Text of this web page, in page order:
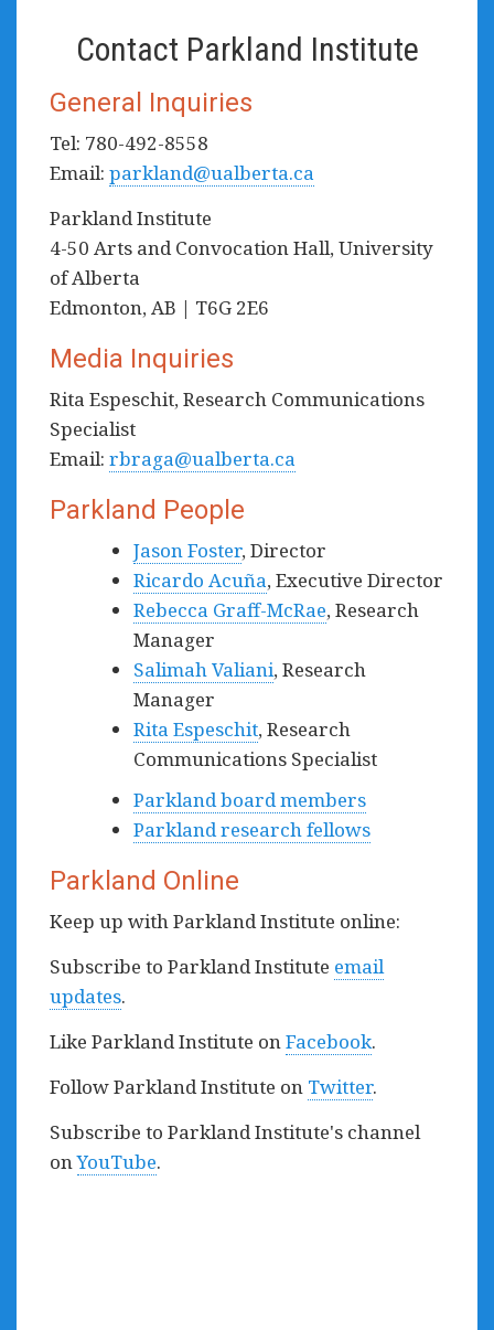
Contact Parkland Institute
General Inquiries
Tel: 780-492-8558
Email: parkland@ualberta.ca
Parkland Institute
4-50 Arts and Convocation Hall, University
of Alberta
Edmonton, AB | T6G 2E6
Media Inquiries
Rita Espeschit, Research Communications
Specialist
Email: rbraga@ualberta.ca
Parkland People
Jason Foster, Director
Ricardo Acuña, Executive Director
Rebecca Graff-McRae, Research
Manager
Salimah Valiani, Research
Manager
Rita Espeschit, Research
Communications Specialist
Parkland board members
Parkland research fellows
Parkland Online
Keep up with Parkland Institute online:
Subscribe to Parkland Institute email
updates.
Like Parkland Institute onFacebook.
Follow Parkland Institute on Twitter.
Subscribe to Parkland Institute's channel
onYouTube.